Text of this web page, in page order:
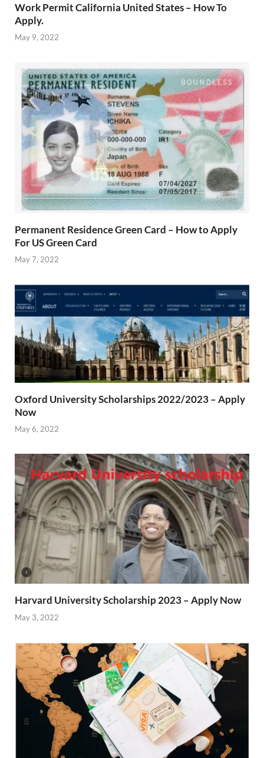
Work Permit California United States – How To
Apply.
May 9, 2022
Permanent Residence Green Card – How to Apply
For US Green Card
May 7, 2022
Oxford University Scholarships 2022/2023 – Apply
Now
May 6, 2022
Harvard University Scholarship 2023 – Apply Now
May 3, 2022